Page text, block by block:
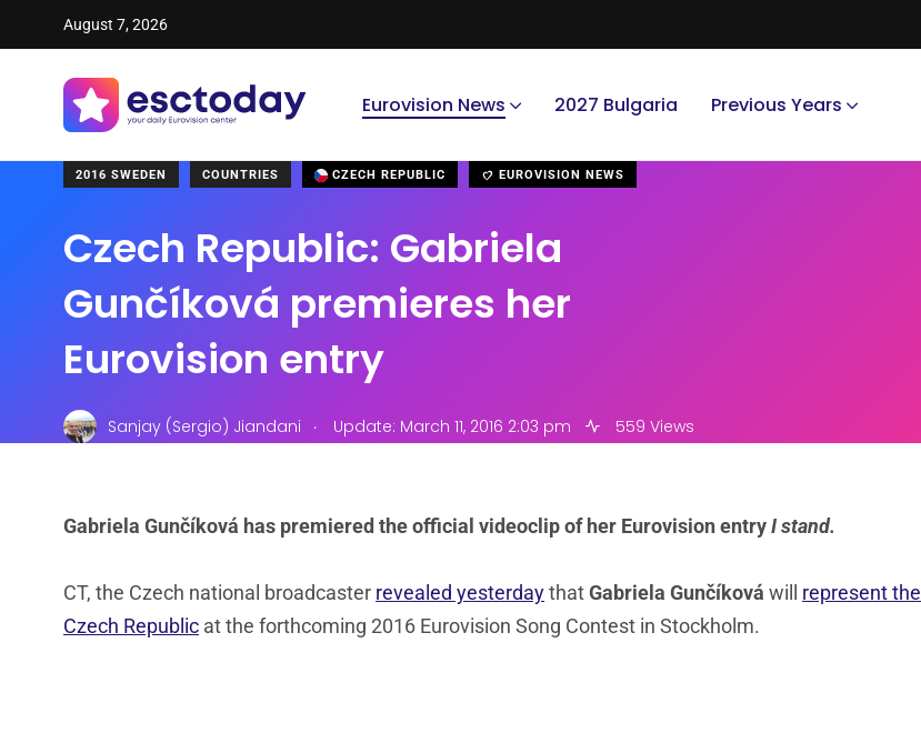
August 7, 2026
Eurovision News 2027 Bulgaria Previous Years
2016 SWEDEN COUNTRIES CZECH REPUBLIC EUROVISION NEWS
Czech Republic: Gabriela
Gunčíková premieres her
Eurovision entry
Sanjay (Sergio) Jiandani . Update: March 11, 2016 2:03 pm 559 Views
Gabriela Gunčíková has premiered the official videoclip of her Eurovision entryI stand.
CT, the Czech national broadcaster revealed yesterdaythatGabriela Gunčíková will represent the
Czech Republic at the forthcoming 2016 Eurovision Song Contest in Stockholm.